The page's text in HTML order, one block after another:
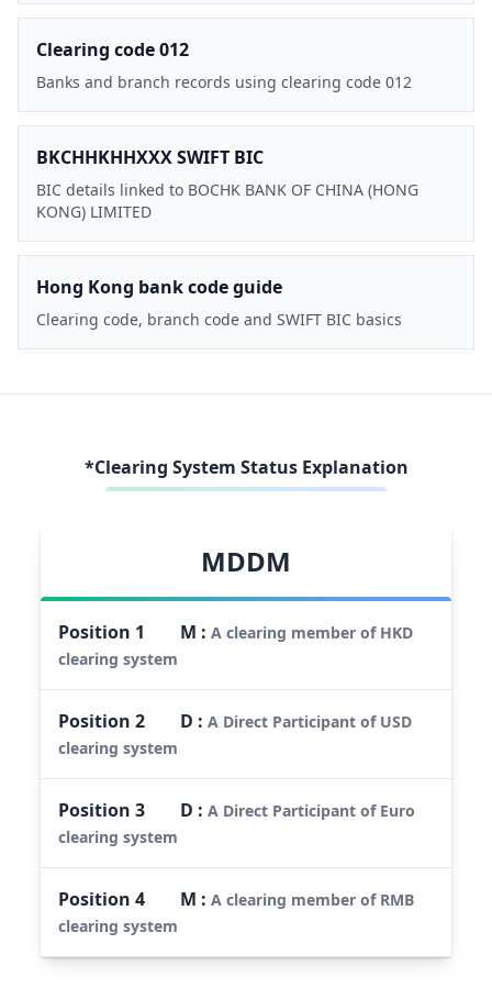
Clearing code 012
Banks and branch records using clearing code 012
BKCHHKHHXXX SWIFT BIC
BIC details linked to BOCHK BANK OF CHINA (HONG
KONG) LIMITED
Hong Kong bank code guide
Clearing code, branch code and SWIFT BIC basics
*Clearing System Status Explanation
MDDM
Position 1 M :A clearing member of HKD
clearing system
Position2 D :A Direct Participant of USD
clearing system
Position3 D :A Direct Participant of Euro
clearing system
Position4 M :A clearing member of RMB
clearing system